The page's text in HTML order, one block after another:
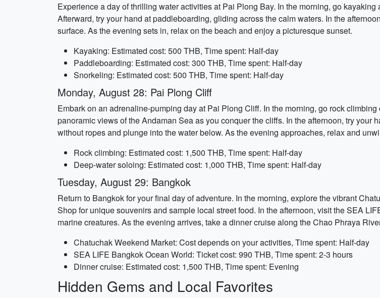
Experience a day of thrilling water activities at Pai Plong Bay. In the morning, go
Afterward, try your hand at paddleboarding, gliding across the calm waters. In the
surface. As the evening sets in, relax on the beach and enjoy a picturesque sunset.
Kayaking: Estimated cost: 500 THB, Time spent: Half-day
Paddleboarding: Estimated cost: 300 THB, Time spent: Half-day
Snorkeling: Estimated cost: 500 THB, Time spent: Half-day
Monday, August 28: Pai Plong Cliff
Embark on an adrenaline-pumping day at Pai Plong Cliff. In the morning, go rock
panoramic views of the Andaman Sea as you conquer the cliffs. In the afternoon, try
without ropes and plunge into the water below. As the evening approaches, relax and
Rock climbing: Estimated cost: 1,500 THB, Time spent: Half-day
Deep-water soloing: Estimated cost: 1,000 THB, Time spent: Half-day
Tuesday, August 29: Bangkok
Return to Bangkok for your final day of adventure. In the morning, explore the vibrant
Shop for unique souvenirs and sample local street food. In the afternoon, visit the SEA
marine creatures. As the evening arrives, take a dinner cruise along the Chao Phraya
Chatuchak Weekend Market: Cost depends on your activities, Time spent: Half-day
SEA LIFE Bangkok Ocean World: Ticket cost: 990 THB, Time spent: 2-3 hours
Dinner cruise: Estimated cost: 1,500 THB, Time spent: Evening
Hidden Gems and Local Favorites